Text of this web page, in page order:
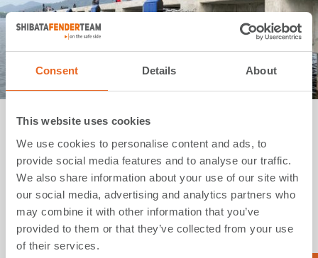
Consent Details About
This website uses cookies
We use cookies to personalise content and ads, to
provide social media features and to analyse our traffic.
We also share information about your use of our site with
our social media, advertising and analytics partners who
may combine it with other information that you’ve
provided to them or that they’ve collected from your use
of their services.
Bulk Terminal | Perak | Malaysia
Application:Bulk Terminals
Type: SPC Cone Fenders
Country:Malaysia
Year:2019